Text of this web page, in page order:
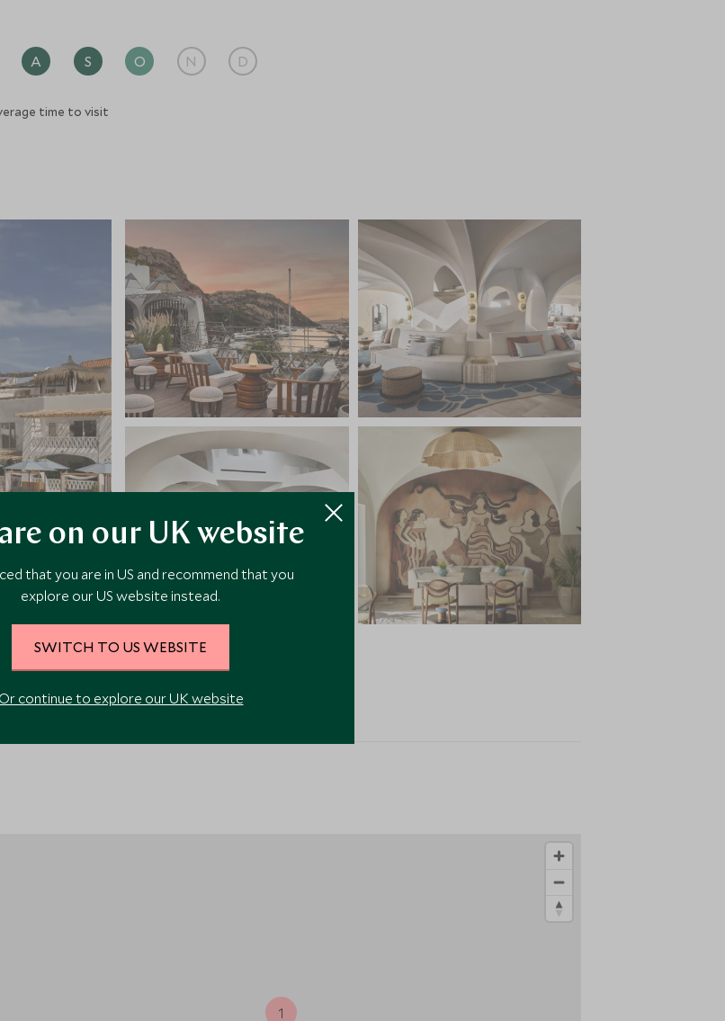
A S O N D
time to visit
VIEW ALL PHOTOS
1
on our UK website
that you are in US and recommend that you
explore our US website instead.
SWITCH TO US WEBSITE
Or continue to explore our UK website